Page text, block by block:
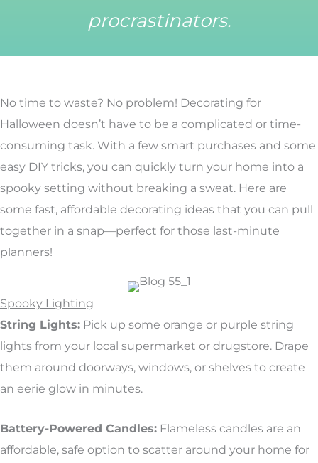
procrastinators.
No time to waste? No problem! Decorating for
Halloween doesn’t have to be a complicated or time-
consuming task. With a few smart purchases and some
easy DIY tricks, you can quickly turn your home into a
spooky setting without breaking a sweat. Here are
some fast, affordable decorating ideas that you can pull
together in a snap—perfect for those last-minute
planners!
Spooky Lighting
String Lights: Pick up some orange or purple string
lights from your local supermarket or drugstore. Drape
them around doorways, windows, or shelves to create
an eerie glow in minutes.
Battery-Powered Candles: Flameless candles are an
affordable, safe option to scatter around your home for